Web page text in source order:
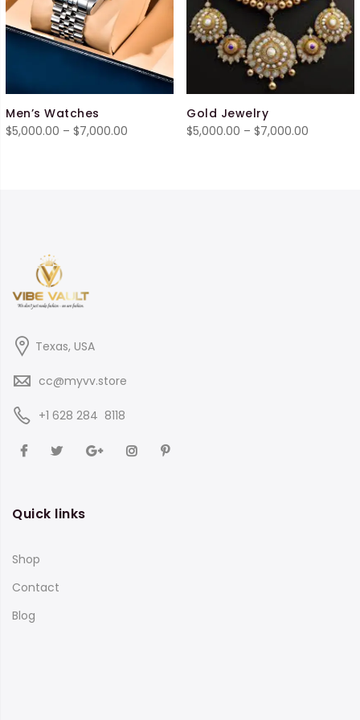
Men’s Watches
$5,000.00 – $7,000.00
Gold Jewelry
$5,000.00 – $7,000.00
Texas, USA
cc@myvv.store
‪+1 628 284 8118
Quick links
Shop
Contact
Blog